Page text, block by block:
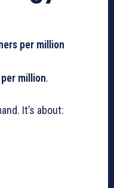
per million
million.
It’s about: